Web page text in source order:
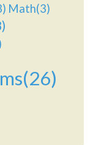
Math(3)